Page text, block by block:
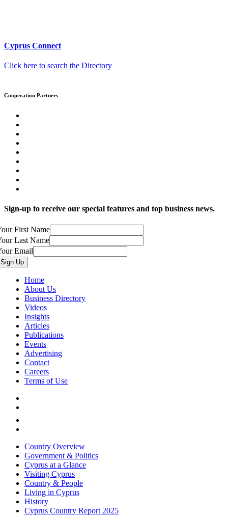
Cyprus Connect
Click here to search the Directory
Cooperation Partners
Sign-up to receive our special features and top business news.
First Name
Last Name
Email
Home
About Us
Business Directory
Videos
Insights
Articles
Publications
Events
Advertising
Contact
Careers
Terms of Use
Country Overview
Government & Politics
Cyprus at a Glance
Visiting Cyprus
Country & People
Living in Cyprus
History
Cyprus Country Report 2025